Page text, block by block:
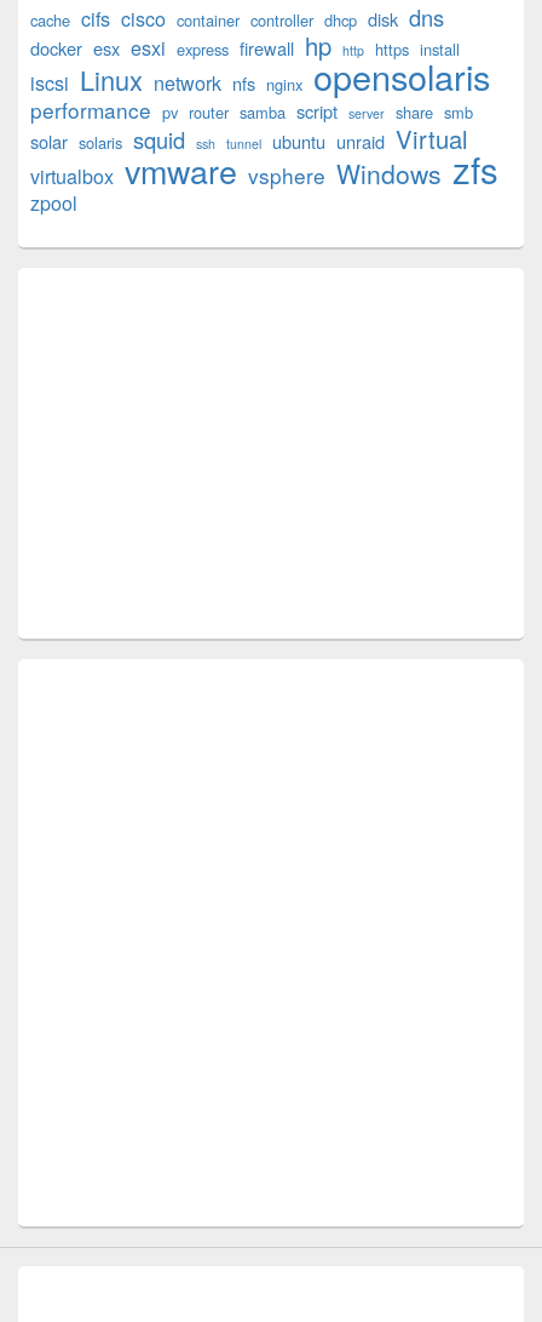
Sidebar
Widget
cache cifs cisco container controller dhcp disk dns
docker esx esxi express firewall hp http https install
iscsi Linux network nfs nginx opensolaris
performance pv router samba script server share smb
solar solaris squid ssh tunnel ubuntu unraid Virtual
virtualbox vmware vsphere Windows zfs
zpool